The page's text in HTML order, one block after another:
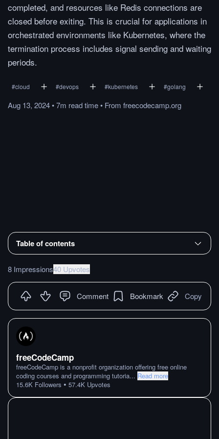
completed, and resources like Redis connections are
closed before exiting. This is crucial for applications in
orchestrated environments like Kubernetes, where the
termination process includes signal sending and waiting
periods.
#cloud #devops #kubernetes #golang
Aug 13, 2024•7m readtime• From freecodecamp.org
Table of contents
8 Impressions40 Upvotes
Comment Bookmark Copy
freeCodeCamp
freeCodeCamp is a nonprofit organization offering free online
coding courses and programming tutoria... Read more
15.6K Followers • 57.4K Upvotes